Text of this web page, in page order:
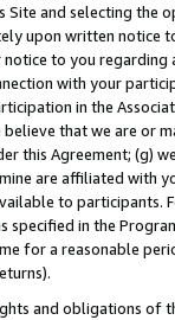
and selecting the
upon written
to you
with your
in the
that we are or
this Agreement; (g)
are affiliated with
to
specified in the
for a reasonable
and obligations of